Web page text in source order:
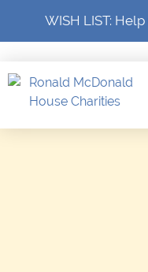
WISH LIST: